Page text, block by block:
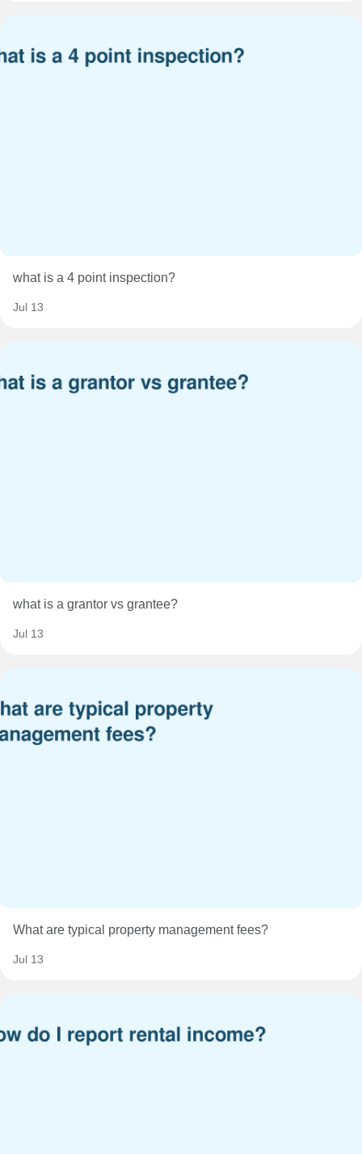
what is a 4 point inspection?
Jul 13
what is a grantor vs grantee?
Jul 13
What are typical property management fees?
Jul 13